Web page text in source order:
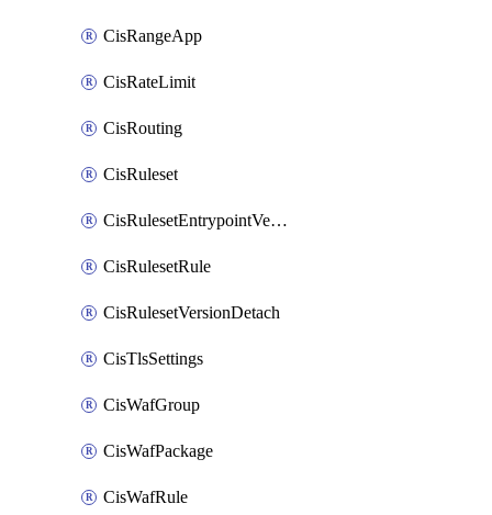
CisRangeApp
CisRateLimit
CisRouting
CisRuleset
CisRulesetEntrypointVersion
CisRulesetRule
CisRulesetVersionDetach
CisTlsSettings
CisWafGroup
CisWafPackage
CisWafRule